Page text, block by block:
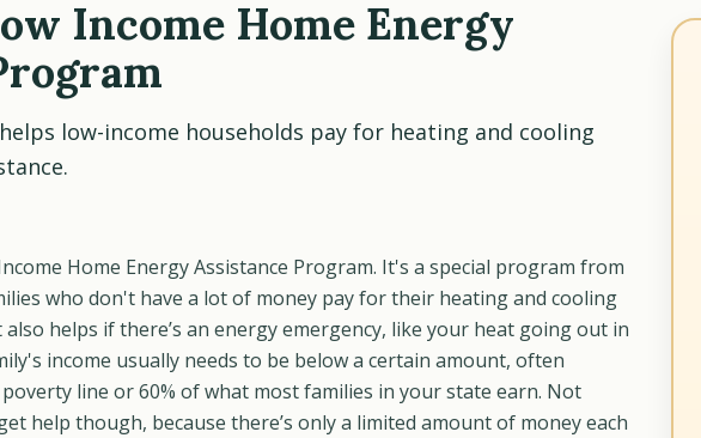
Income Home Energy
low-income households pay for heating and cooling
Home Energy Assistance Program. It's a special program from
who don't have a lot of money pay for their heating and cooling
helps if there’s an energy emergency, like your heat going out in
income usually needs to be below a certain amount, often
line or 60% of what most families in your state earn. Not
help though, because there’s only a limited amount of money each